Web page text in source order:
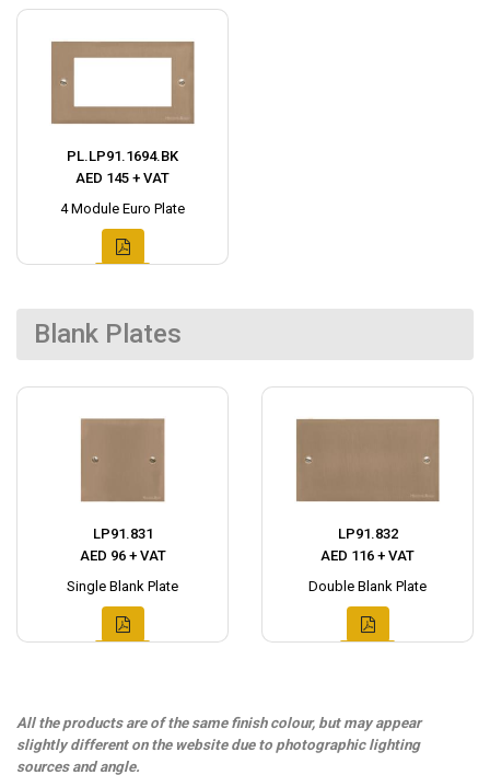
PL.LP91.1694.BK
AED 145 + VAT
4 Module Euro Plate
Blank Plates
LP91.831
AED 96 + VAT
Single Blank Plate
LP91.832
AED 116 + VAT
Double Blank Plate
All the products are of the same finish colour, but may appear
slightly different on the website due to photographic lighting
sources and angle.